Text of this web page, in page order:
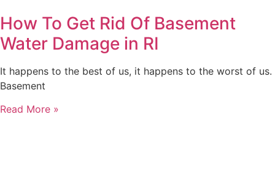
How To Get Rid Of Basement
Water Damage in RI
It happens to the best of us, it happens to the worst of us.
Basement
Read More »